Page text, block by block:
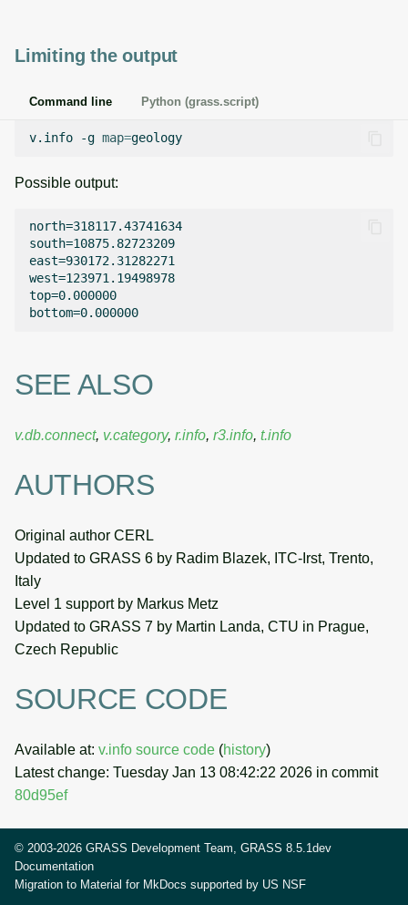
Limiting the output
Command line Python (grass.script)
v.info -g map=
Possible output:
north=318117.43741634
south=10875.82723209
east=930172.31282271
west=123971.19498978
top=0.000000
SEE ALSO
v.db.connect, v.category, r.info, r3.info, t.info
AUTHORS
Original author CERL
Updated to GRASS 6 by Radim Blazek, ITC-Irst, Trento,
Italy
Level 1 support by Markus Metz
Updated to GRASS 7 by Martin Landa, CTU in Prague,
Czech Republic
SOURCE CODE
Available at: v.info source code (history)
Latest change: Tuesday Jan 13 08:42:22 2026 in commit
80d95ef
© 2003-2026 GRASS Development Team, GRASS 8.5.1dev
Documentation
Migration to Material for MkDocs supported by US NSF